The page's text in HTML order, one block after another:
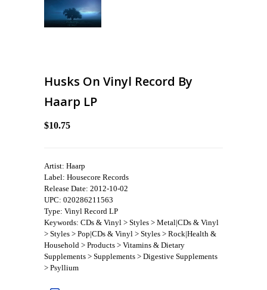
Husks On Vinyl Record By
Haarp LP
$10.75
Artist: Haarp
Label: Housecore Records
Release Date: 2012-10-02
UPC: 020286211563
Type: Vinyl Record LP
Keywords: CDs & Vinyl > Styles > Metal|CDs & Vinyl
> Styles > Pop|CDs & Vinyl > Styles > Rock|Health &
Household > Products > Vitamins & Dietary
Supplements > Supplements > Digestive Supplements
> Psyllium